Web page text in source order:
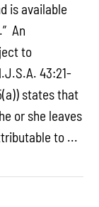
is available
An
to
43:21-
states that
or she leaves
to ...